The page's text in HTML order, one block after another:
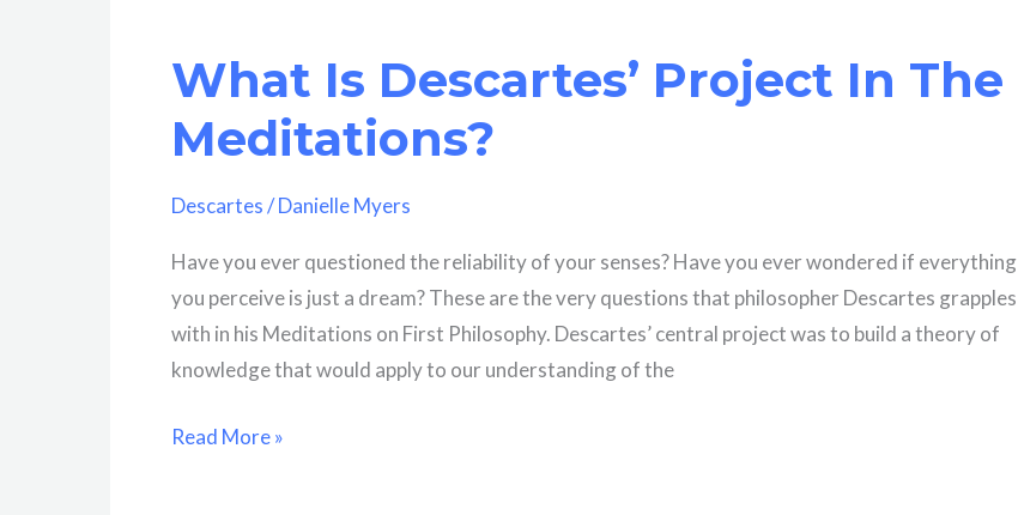
What Is Descartes’ Project In The
Meditations?
Descartes/Danielle Myers
Have you ever questioned the reliability of your senses? Have you ever wondered if everything
you perceive is just a dream? These are the very questions that philosopher Descartes grapples
with in his Meditations on First Philosophy. Descartes’ central project was to build a theory of
knowledge that would apply to our understanding of the
What
Read More »